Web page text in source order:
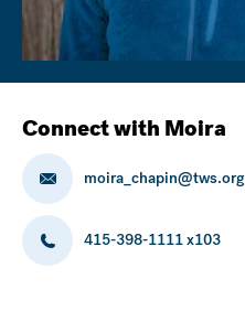
Connect with Moira
moira_chapin@tws.org
415-398-1111 x103